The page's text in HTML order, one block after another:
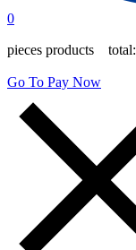
0
pieces products total:
Go To Pay Now